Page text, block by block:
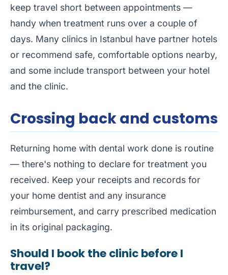
keep travel short between appointments —
handy when treatment runs over a couple of
days. Many clinics in Istanbul have partner hotels
or recommend safe, comfortable options nearby,
and some include transport between your hotel
and the clinic.
Crossing back and customs
Returning home with dental work done is routine
— there's nothing to declare for treatment you
received. Keep your receipts and records for
your home dentist and any insurance
reimbursement, and carry prescribed medication
in its original packaging.
Should I book the clinic before I
travel?